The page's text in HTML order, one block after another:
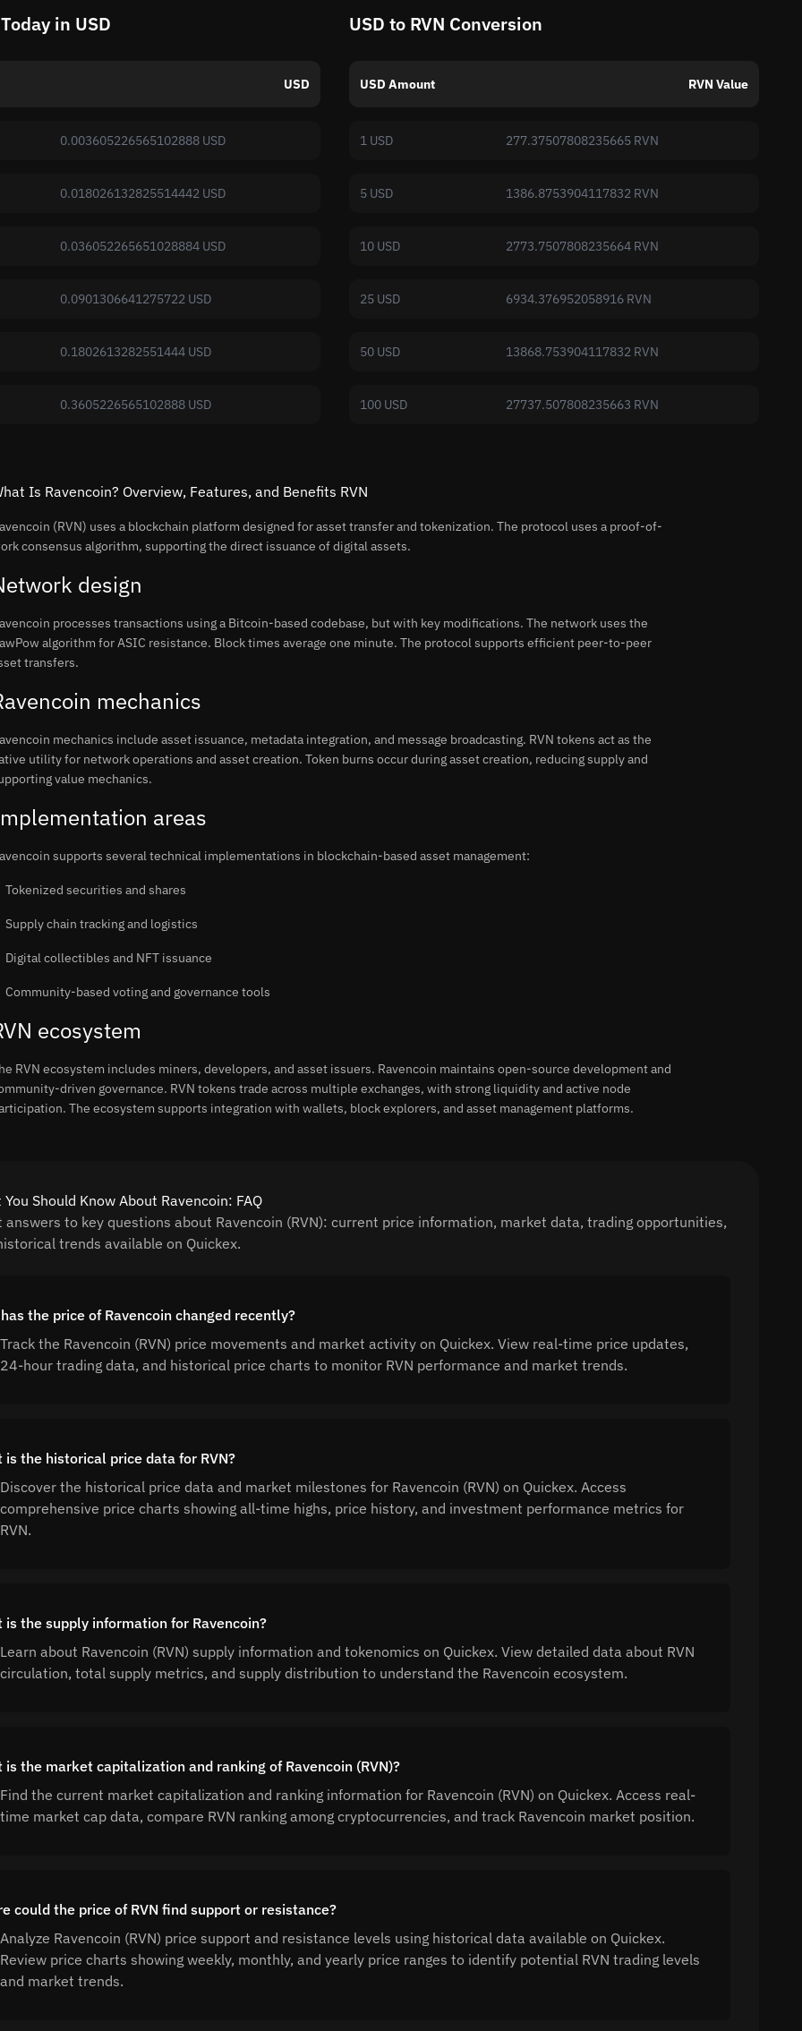
in USD
USD
0.003605226565102888 USD
0.018026132825514442 USD
0.036052265651028884 USD
0.0901306641275722 USD
0.1802613282551444 USD
0.3605226565102888 USD
USD to RVN Conversion
USD Amount RVN Value
1 USD 277.37507808235665 RVN
5 USD 1386.8753904117832 RVN
10 USD 2773.7507808235664 RVN
25 USD 6934.376952058916 RVN
50 USD 13868.753904117832 RVN
100 USD 27737.507808235663 RVN
Is Ravencoin? Overview, Features, and Benefits RVN
(RVN) uses a blockchain platform designed for asset transfer and tokenization. The protocol uses a proof-of-
consensus algorithm, supporting the direct issuance of digital assets.
design
processes transactions using a Bitcoin-based codebase, but with key modifications. The network uses the
algorithm for ASIC resistance. Block times average one minute. The protocol supports efficient peer-to-peer
transfers.
mechanics
mechanics include asset issuance, metadata integration, and message broadcasting. RVN tokens act as the
utility for network operations and asset creation. Token burns occur during asset creation, reducing supply and
value mechanics.
areas
supports several technical implementations in blockchain-based asset management:
Tokenized securities and shares
Supply chain tracking and logistics
Digital collectibles and NFT issuance
Community-based voting and governance tools
ecosystem
RVN ecosystem includes miners, developers, and asset issuers. Ravencoin maintains open-source development and
driven governance. RVN tokens trade across multiple exchanges, with strong liquidity and active node
The ecosystem supports integration with wallets, block explorers, and asset management platforms.
You Should Know About Ravencoin: FAQ
answers to key questions about Ravencoin (RVN): current price information, market data, trading opportunities,
trends available on Quickex.
the price of Ravencoin changed recently?
Track the Ravencoin (RVN) price movements and market activity on Quickex. View real-time price updates,
24-hour trading data, and historical price charts to monitor RVN performance and market trends.
is the historical price data for RVN?
Discover the historical price data and market milestones for Ravencoin (RVN) on Quickex. Access
comprehensive price charts showing all-time highs, price history, and investment performance metrics for
RVN.
is the supply information for Ravencoin?
Learn about Ravencoin (RVN) supply information and tokenomics on Quickex. View detailed data about RVN
circulation, total supply metrics, and supply distribution to understand the Ravencoin ecosystem.
is the market capitalization and ranking of Ravencoin (RVN)?
Find the current market capitalization and ranking information for Ravencoin (RVN) on Quickex. Access real-
time market cap data, compare RVN ranking among cryptocurrencies, and track Ravencoin market position.
could the price of RVN find support or resistance?
Analyze Ravencoin (RVN) price support and resistance levels using historical data available on Quickex.
Review price charts showing weekly, monthly, and yearly price ranges to identify potential RVN trading levels
and market trends.